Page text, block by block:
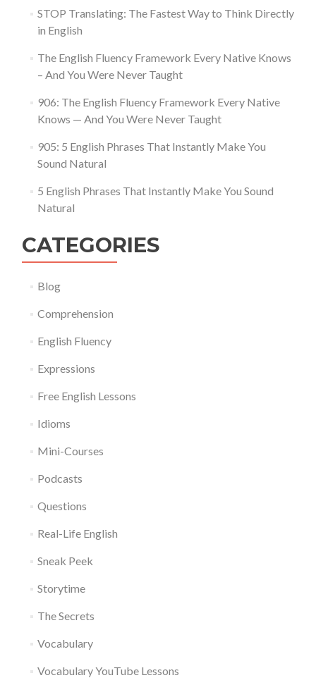
STOP Translating: The Fastest Way to Think Directly
in English
The English Fluency Framework Every Native Knows
– And You Were Never Taught
906: The English Fluency Framework Every Native
Knows — And You Were Never Taught
905: 5 English Phrases That Instantly Make You
Sound Natural
5 English Phrases That Instantly Make You Sound
Natural
CATEGORIES
Blog
Comprehension
English Fluency
Expressions
Free English Lessons
Idioms
Mini-Courses
Podcasts
Questions
Real-Life English
Sneak Peek
Storytime
The Secrets
Vocabulary
Vocabulary YouTube Lessons